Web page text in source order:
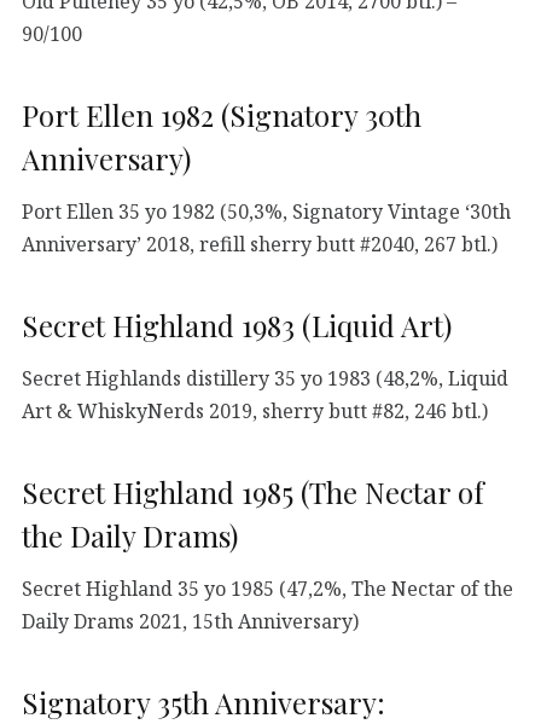
90/100
Port Ellen 1982 (Signatory 30th
Anniversary)
Port Ellen 35 yo 1982 (50,3%, Signatory Vintage ‘30th
Anniversary’ 2018, refill sherry butt #2040, 267 btl.)
Secret Highland 1983 (Liquid Art)
Secret Highlands distillery 35 yo 1983 (48,2%, Liquid
Art & WhiskyNerds 2019, sherry butt #82, 246 btl.)
Secret Highland 1985 (The Nectar of
the Daily Drams)
Secret Highland 35 yo 1985 (47,2%, The Nectar of the
Daily Drams 2021, 15th Anniversary)
Signatory 35th Anniversary: